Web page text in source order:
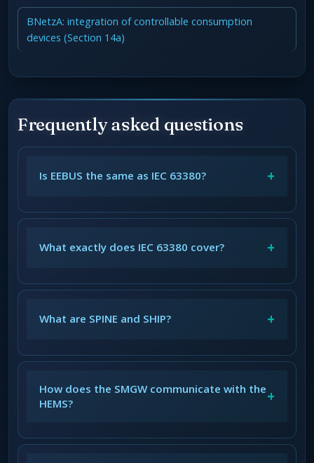
BNetzA: integration of controllable consumption
devices (Section 14a)
Frequently asked questions
Is EEBUS the same as IEC 63380? +
What exactly does IEC 63380 cover? +
What are SPINE and SHIP? +
How does the SMGW communicate with the
HEMS?
+